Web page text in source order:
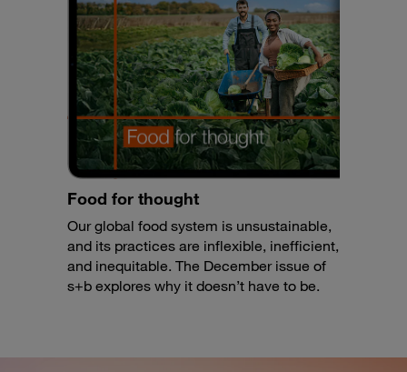
Food for thought
Our global food system is unsustainable,
and its practices are inflexible, inefficient,
and inequitable. The December issue of
s+b explores why it doesn’t have to be.